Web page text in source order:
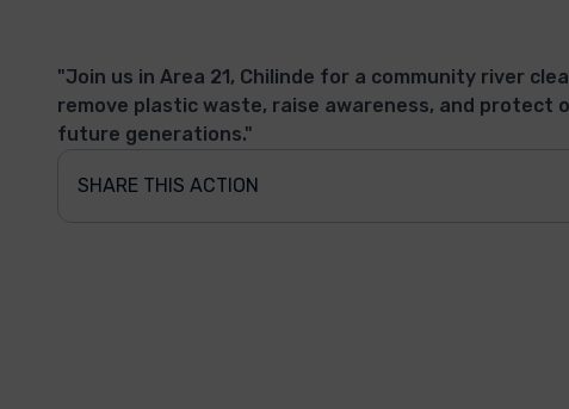
"Join us in Area 21, Chilinde for a community river
remove plastic waste, raise awareness, and protect
future generations."
SHARE THIS ACTION